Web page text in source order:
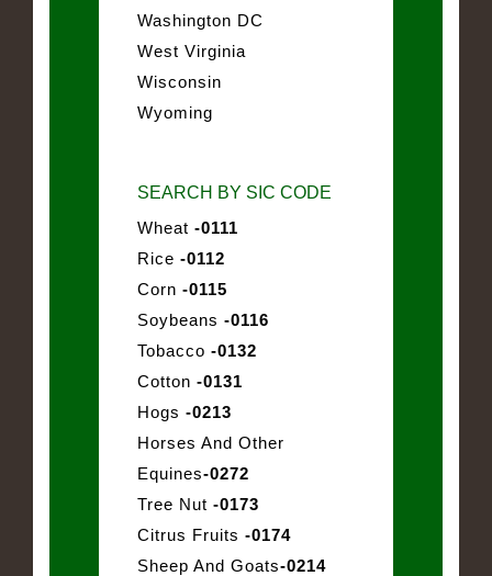
Washington DC
West Virginia
Wisconsin
Wyoming
SEARCH BY SIC CODE
Wheat -0111
Rice -0112
Corn -0115
Soybeans -0116
Tobacco -0132
Cotton -0131
Hogs -0213
Horses And Other
Equines-0272
Tree Nut -0173
Citrus Fruits -0174
Sheep And Goats-0214